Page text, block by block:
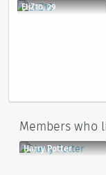
EliZ10, 29
Members who
Harry Potter